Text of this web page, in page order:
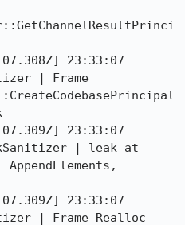
23:33:07
| Frame
23:33:07
| leak at
23:33:07
| Frame Realloc